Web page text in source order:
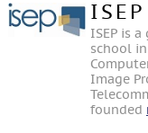
ISEP
ISEP is
school
Image
founded